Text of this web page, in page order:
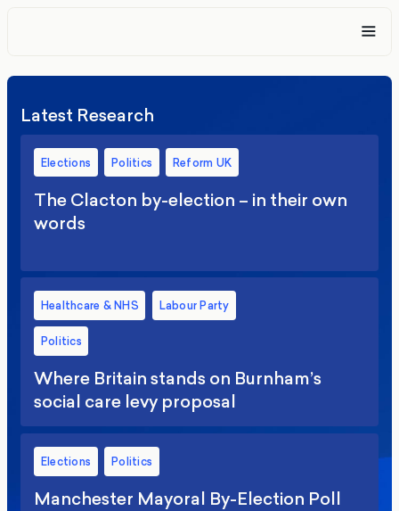
Latest Research
Elections Politics Reform UK
The Clacton by-election – in their own
words
Healthcare & NHS Labour Party
Politics
Where Britain stands on Burnham’s
social care levy proposal
Elections Politics
Manchester Mayoral By-Election Poll